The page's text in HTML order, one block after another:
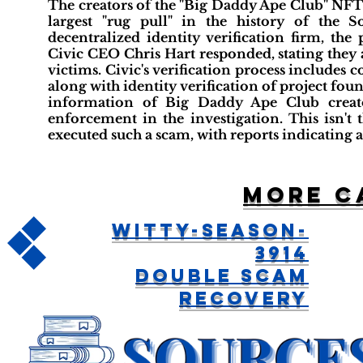
The creators of the "Big Daddy Ape Club"
largest "rug pull" in the history of the
decentralized identity verification firm, the
Civic CEO Chris Hart responded, stating
victims. Civic's verification process
along with identity verification of project
information of Big Daddy Ape Club
enforcement in the investigation. This isn't
executed such a scam, with reports
More
Witty-Season-
3914
Double Scam
Recovery